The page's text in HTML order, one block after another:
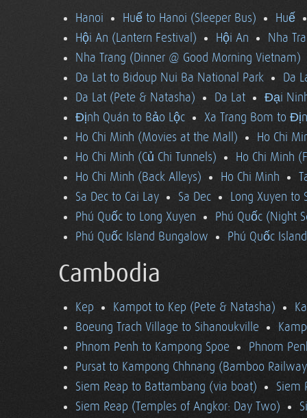
Hanoi Huế to Hanoi (Sleeper Bus)
Huế
Hội An (Lantern Festival)
Hội An
Nha
Nha Trang (Dinner @ Good Morning Vietnam)
Da Lat to Bidoup Nui Ba National Park
Da
Da Lat (Pete & Natasha)
Da Lat
Đại
Định Quán to Bảo Lộc
Xa Trang Bom to
Ho Chi Minh (Movies at the Mall)
Ho Chi
Ho Chi Minh (Củ Chi Tunnels)
Ho Chi Minh
Ho Chi Minh (Back Alleys)
Ho Chi Minh
Sa Dec to Cai Lay
Sa Dec
Long Xuyen to
Phú Quốc to Long Xuyen
Phú Quốc (Night
Phú Quốc Island Bungalow
Phú Quốc Island
Cambodia
Kep Kampot to Kep (Pete & Natasha)
Boeung Trach Village to Sihanoukville
Phnom Penh to Kampong Spoe
Phnom
Pursat to Kampong Chhnang (Bamboo
Siem Reap to Battambang (via boat)
Siem
Siem Reap (Temples of Angkor: Day Two)